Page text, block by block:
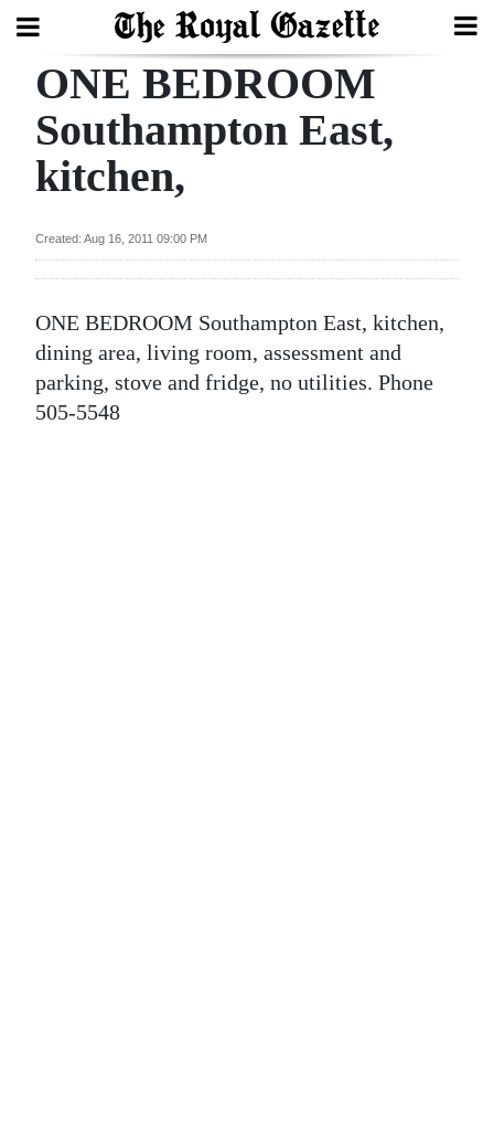
Search
Home
In
Review
Bermuda
Budget
Election
ONE BEDROOM
Southampton East,
kitchen,
Created: Aug 16, 2011 09:00 PM
ONE BEDROOM Southampton East, kitchen,
dining area, living room, assessment and
parking, stove and fridge, no utilities. Phone
505-5548